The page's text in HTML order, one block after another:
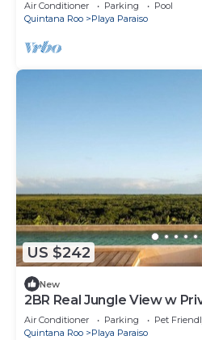
Air Conditioner Parking
Pool
Quintana Roo
Playa Paraiso
US $242
New
2BR Real Jungle View w
Access | Cowork
Air Conditioner Parking
Pet
Quintana Roo
Playa Paraiso